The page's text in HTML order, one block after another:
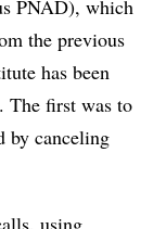
PNAD), which
the previous
has been
The first was to
by canceling